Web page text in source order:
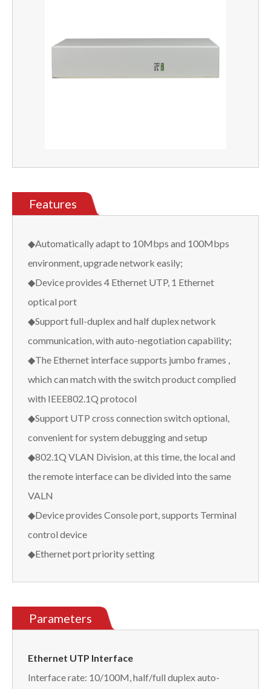
Features
◆Automatically adapt to 10Mbps and 100Mbps
environment, upgrade network easily;
◆Device provides 4 Ethernet UTP, 1 Ethernet
optical port
◆Support full-duplex and half duplex network
communication, with auto-negotiation capability;
◆The Ethernet interface supports jumbo frames ,
which can match with the switch product complied
with IEEE802.1Q protocol
◆Support UTP cross connection switch optional,
convenient for system debugging and setup
◆802.1Q VLAN Division, at this time, the local and
the remote interface can be divided into the same
VALN
◆Device provides Console port, supports Terminal
control device
◆Ethernet port priority setting
Parameters
Ethernet UTP Interface
Interface rate: 10/100M, half/full duplex auto-